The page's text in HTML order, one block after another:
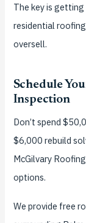
The key is
residential
oversell.
Schedule
Inspection
Don’t spend
$6,000 rebuild
McGilvary
options.
We provide free